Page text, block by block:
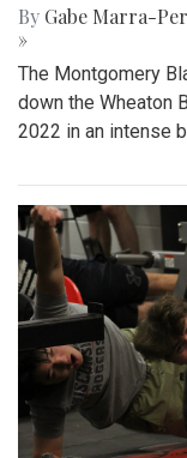
By Gabe Marra-
»
The Montgomery
down the Wheaton
2022 in an intense